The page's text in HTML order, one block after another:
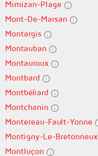
Mimizan-Plage
Mont-De-Marsan
Montargis
Montauban
Montauroux
Montbard
Montbéliard
Montchanin
Montereau-Fault-Yonne
Montigny-Le-Bretonneux
Montluçon